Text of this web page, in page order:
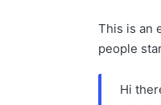
This is an
people
Hi